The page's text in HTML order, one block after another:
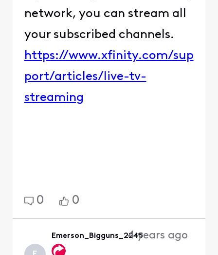
network, you can stream all
your subscribed channels.
https://www.xfinity.com/sup
port/articles/live-tv-
streaming
0 0
Emerson_Bigguns_22454 years ago